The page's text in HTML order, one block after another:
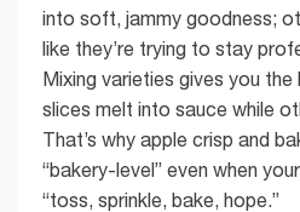
into soft, jammy goodness;
like they’re trying to stay
Mixing varieties gives you
slices melt into sauce while
That’s why apple crisp and
“bakery-level” even when
“toss, sprinkle, bake, hope.”